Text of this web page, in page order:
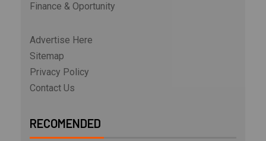
Finance & Oportunity
Advertise Here
Sitemap
Privacy Policy
Contact Us
RECOMENDED